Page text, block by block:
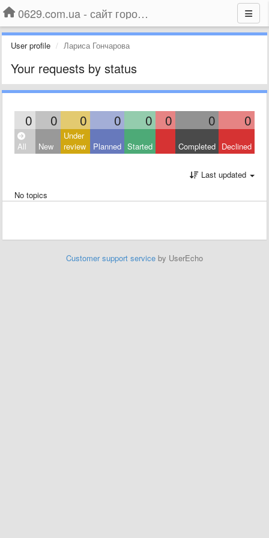
0629.com.ua - сайт города Мариуполя
User profile Лариса Гончарова
Your requests by status
0 0 0 0 0 0 0 0
All New
Under
review
Planned Started Completed Declined
Last updated
No topics
Customer support service by UserEcho